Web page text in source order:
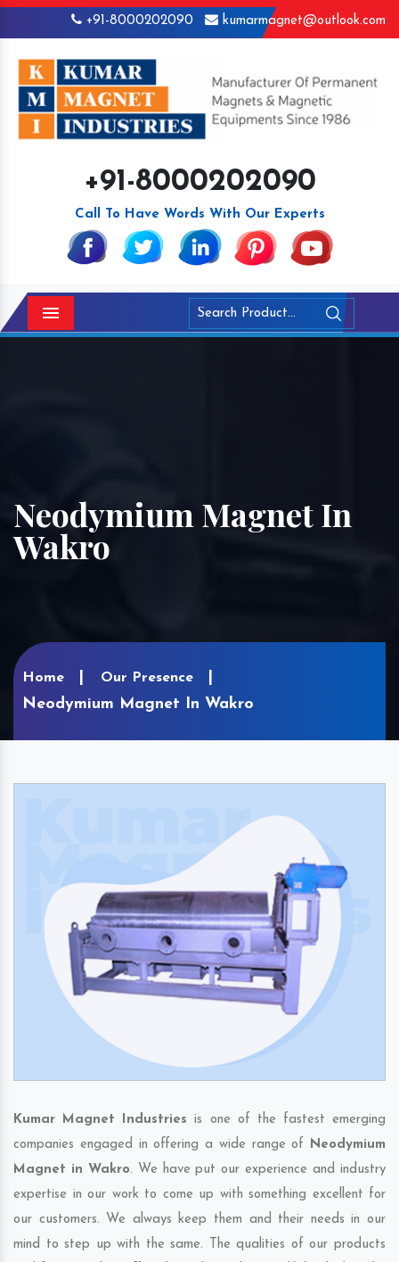
+91-8000202090 kumarmagnet@outlook.com
+91-8000202090
Call To Have Words With Our Experts
Menu
Neodymium Magnet In
Wakro
Home Our Presence
Neodymium Magnet In Wakro
Kumar Magnet Industries is one of the fastest emerging
companies engaged in offering a wide range of Neodymium
Magnet in Wakro. We have put our experience and industry
expertise in our work to come up with something excellent for
our customers. We always keep them and their needs in our
mind to step up with the same. The qualities of our products